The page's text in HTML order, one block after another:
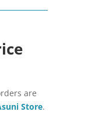
are
Store.